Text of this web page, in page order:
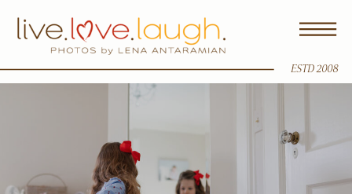
ESTD 2008